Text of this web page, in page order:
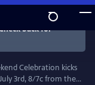
back for
Celebration kicks
3rd, 8/7c from the